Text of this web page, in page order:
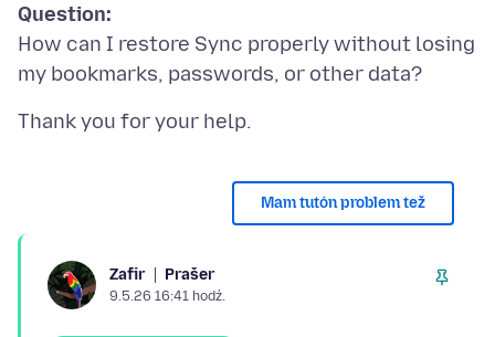
Question:
How can I restore Sync properly without losing
Mam tutón problem tež
Zafir Prašer
9.5.26 16:41 hodź.